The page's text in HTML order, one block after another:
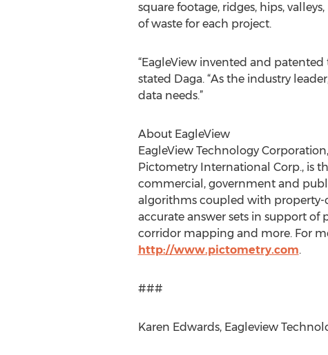
square footage, ridges, hips,
of waste for each project.
“EagleView invented and
stated Daga. “As the industry
data needs.”
About EagleView
EagleView Technology
Pictometry International Corp., is
commercial, government and
algorithms coupled with property-
accurate answer sets in support of
corridor mapping and more. For
http://www.pictometry.com.
###
Karen Edwards, Eagleview